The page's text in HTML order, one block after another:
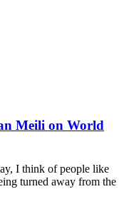
Meili on World
I think of people like
turned away from the